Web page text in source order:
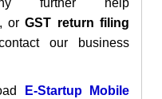
further help
, orGST return filing
our business
E-Startup Mobile